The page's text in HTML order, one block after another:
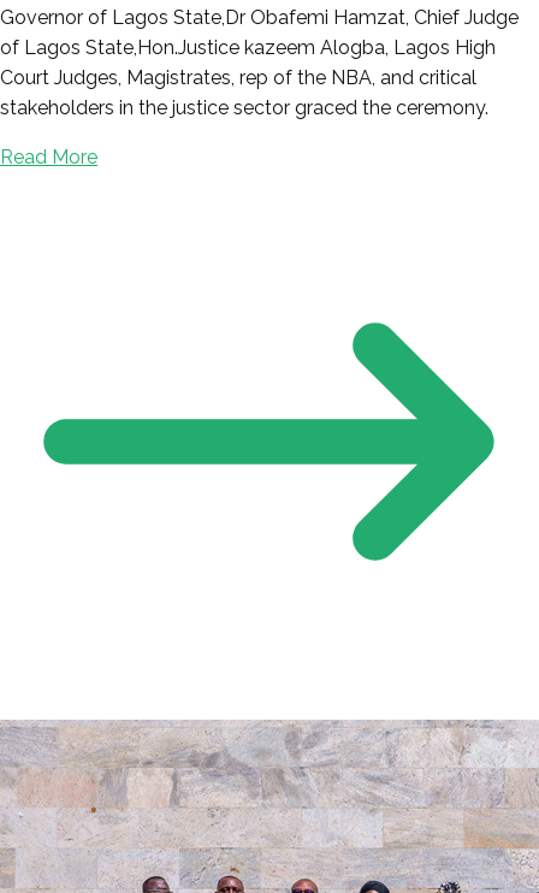
Governor of Lagos State,Dr Obafemi Hamzat, Chief Judge
of Lagos State,Hon.Justice kazeem Alogba, Lagos High
Court Judges, Magistrates, rep of the NBA, and critical
stakeholders in the justice sector graced the ceremony.
Read More